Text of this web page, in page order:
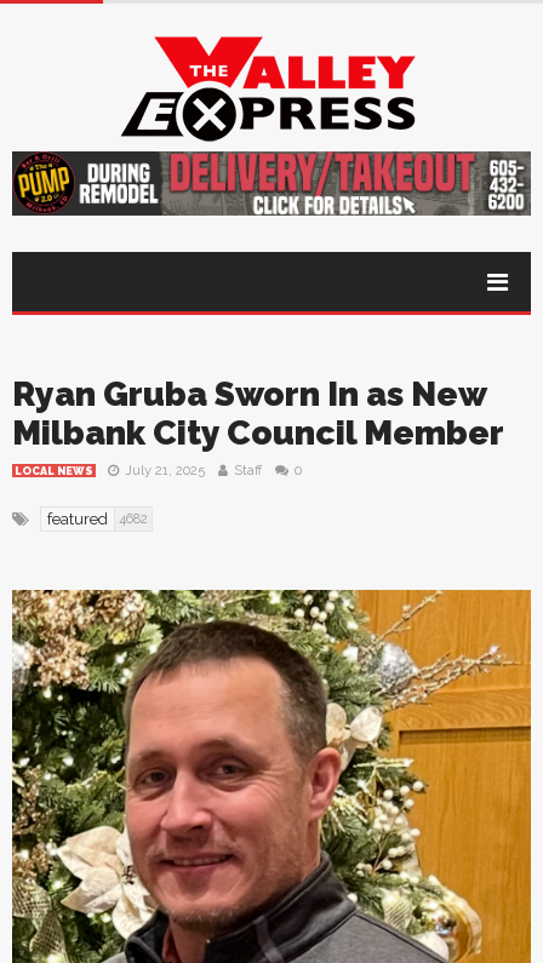
Ryan Gruba Sworn In as New
Milbank City Council Member
LOCAL NEWS July 21, 2025 Staff 0
featured 4682